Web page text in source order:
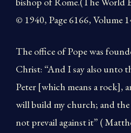
© 1940, Page 6166, Volume
The office of Pope was
Christ: “And I say also unto
Peter [which means a rock],
will build my church; and the
not prevail against it” (